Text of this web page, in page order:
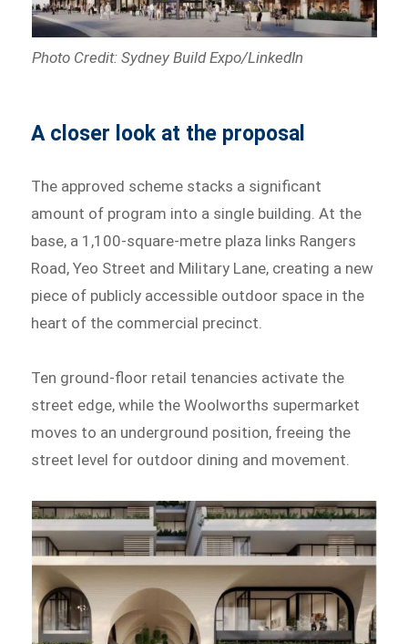
Photo Credit: Sydney Build Expo/LinkedIn
A closer look at the proposal
The approved scheme stacks a significant
amount of program into a single building. At the
base, a 1,100-square-metre plaza links Rangers
Road, Yeo Street and Military Lane, creating a new
piece of publicly accessible outdoor space in the
heart of the commercial precinct.
Ten ground-floor retail tenancies activate the
street edge, while the Woolworths supermarket
moves to an underground position, freeing the
street level for outdoor dining and movement.